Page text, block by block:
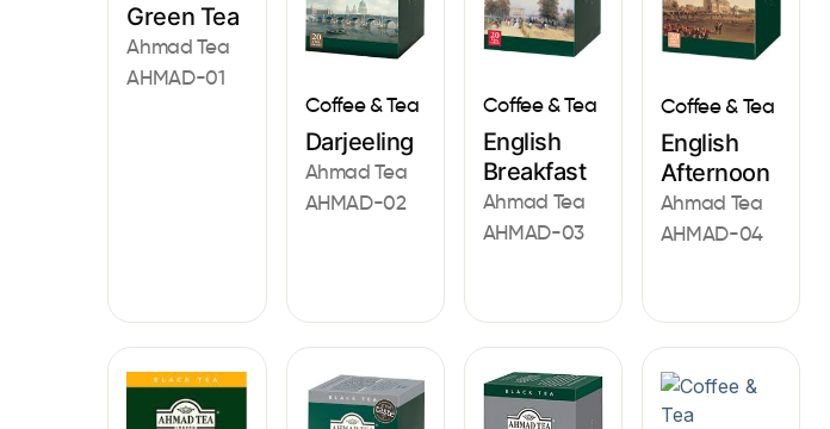
Green Tea
Ahmad Tea
AHMAD-01
Coffee & Tea
Darjeeling
Ahmad Tea
AHMAD-02
Coffee & Tea
English
Breakfast
Ahmad Tea
AHMAD-03
Coffee & Tea
English
Afternoon
Ahmad Tea
AHMAD-04